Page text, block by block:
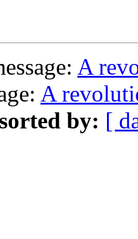
A
A
by: [